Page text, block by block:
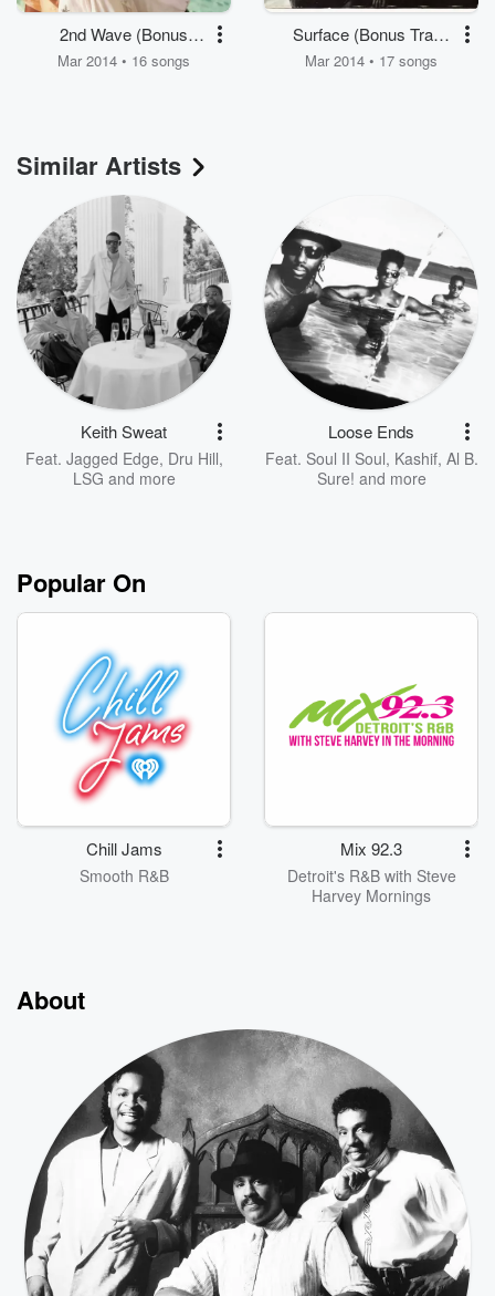
2nd Wave (Bonus
Track Version)
Mar 2014 • 16 songs
Surface (Bonus Track
Version)
Mar 2014 • 17 songs
Similar Artists
Keith Sweat
Feat. Jagged Edge, Dru Hill,
LSG and more
Loose Ends
Feat. Soul II Soul, Kashif, Al B.
Sure! and more
Popular On
Chill Jams
Smooth R&B
Mix 92.3
Detroit's R&B with Steve
Harvey Mornings
About